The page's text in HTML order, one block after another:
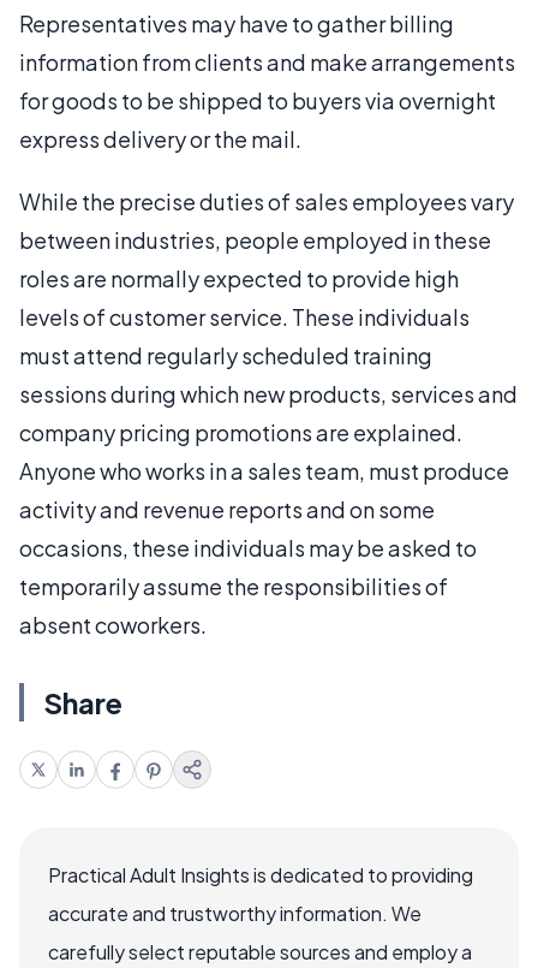
Representatives may have to gather billing
information from clients and make arrangements
for goods to be shipped to buyers via overnight
express delivery or the mail.
While the precise duties of sales employees vary
between industries, people employed in these
roles are normally expected to provide high
levels of customer service. These individuals
must attend regularly scheduled training
sessions during which new products, services and
company pricing promotions are explained.
Anyone who works in a sales team, must produce
activity and revenue reports and on some
occasions, these individuals may be asked to
temporarily assume the responsibilities of
absent coworkers.
Share
Practical Adult Insights is dedicated to providing
accurate and trustworthy information. We
carefully select reputable sources and employ a